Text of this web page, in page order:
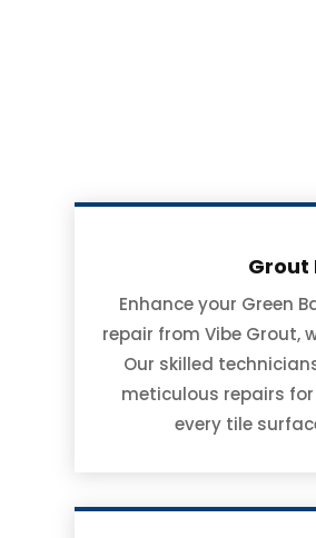
Grout
Enhance your Green
repair from Vibe Grout,
Our skilled
meticulous repairs
every tile